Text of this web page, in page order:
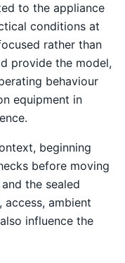
to the appliance
conditions at
rather than
provide the model,
behaviour
equipment in
beginning
before moving
the sealed
ambient
influence the